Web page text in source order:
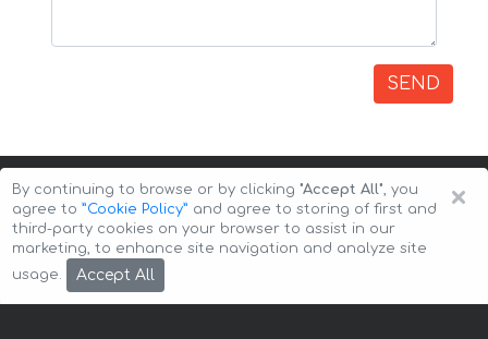
SEND
Copyright © 2026 Auto-Arenda
×
By continuing to browse or by clicking "Accept All", you
agree to ”Cookie Policy” and agree to storing of first and
third-party cookies on your browser to assist in our
marketing, to enhance site navigation and analyze site
usage.
Accept All